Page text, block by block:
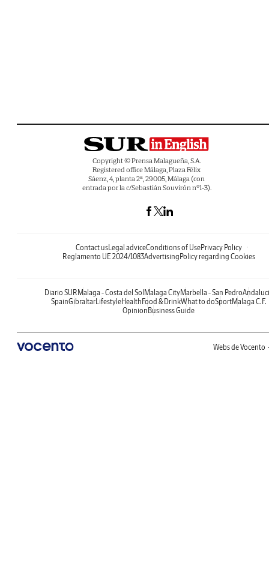
Copyright © Prensa Malagueña, S.A.
Registered office Málaga, Plaza Félix
Sáenz, 4, planta 2ª, 29005, Málaga (con
entrada por la c/Sebastián Souvirón nº1-3).
Contact usLegal adviceConditions of UsePrivacy Policy
Reglamento UE 2024/1083AdvertisingPolicy regarding Cookies
Diario SURMalaga - Costa del SolMalaga CityMarbella - San Pedro
SpainGibraltarLifestyleHealthFood & DrinkWhat to doSportMalaga C.F.
OpinionBusiness Guide
Webs de Vocento